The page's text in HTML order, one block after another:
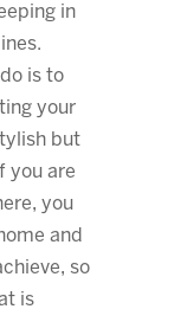
in
is to
your
but
you are
you
and
so
is